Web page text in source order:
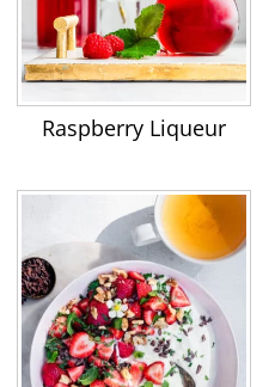
Raspberry Liqueur